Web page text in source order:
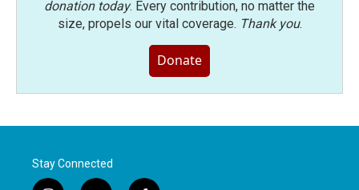
donation today. Every contribution, no matter the
size, propels our vital coverage. Thank you.
Donate
Stay Connected